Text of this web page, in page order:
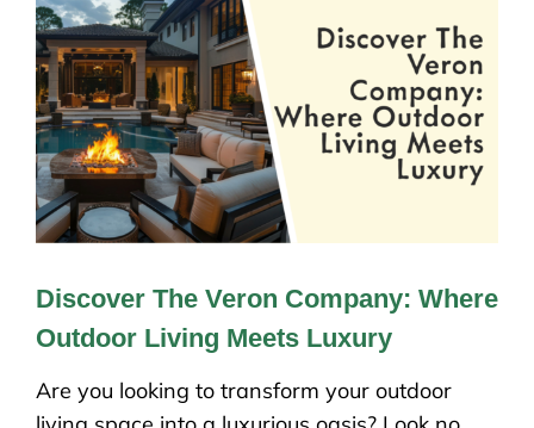
Discover The Veron Company: Where
Outdoor Living Meets Luxury
Are you looking to transform your outdoor